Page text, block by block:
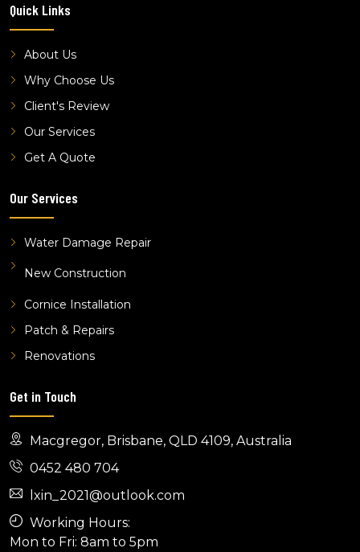
water damage repair highgate hill
water damage repair benowa
Quick Links
About Us
Why Choose Us
Client's Review
Our Services
Get A Quote
Our Services
Water Damage Repair
New Construction
Cornice Installation
Patch & Repairs
Renovations
Get in Touch
Macgregor, Brisbane, QLD 4109, Australia
0452 480 704
lxin_2021@outlook.com
Working Hours:
Mon to Fri: 8am to 5pm